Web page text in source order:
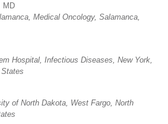
MD
Medical Oncology, Salamanca,
Hospital, Infectious Diseases, New York,
of North Dakota, West Fargo, North